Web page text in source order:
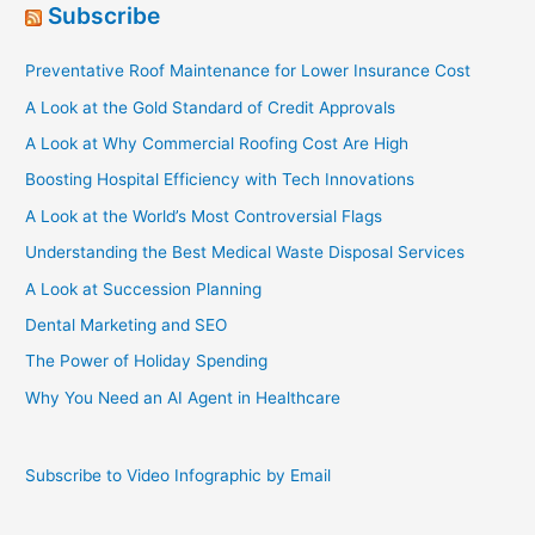
Subscribe
Preventative Roof Maintenance for Lower Insurance Cost
A Look at the Gold Standard of Credit Approvals
A Look at Why Commercial Roofing Cost Are High
Boosting Hospital Efficiency with Tech Innovations
A Look at the World’s Most Controversial Flags
Understanding the Best Medical Waste Disposal Services
A Look at Succession Planning
Dental Marketing and SEO
The Power of Holiday Spending
Why You Need an AI Agent in Healthcare
Subscribe to Video Infographic by Email